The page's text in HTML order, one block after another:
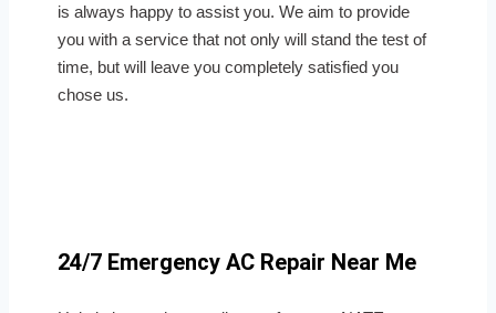
is always happy to assist you. We aim to provide
you with a service that not only will stand the test of
time, but will leave you completely satisfied you
chose us.
24/7 Emergency AC Repair Near Me